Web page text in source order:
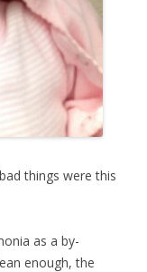
things were this
as a by-
enough, the